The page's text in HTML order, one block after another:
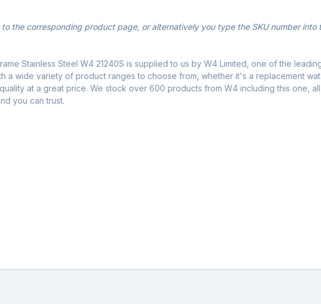
the corresponding product page, or alternatively you type the SKU number
Stainless Steel W4 21240S is supplied to us by W4 Limited, one of the
a wide variety of product ranges to choose from, whether it's a replacement
at a great price. We stock over 600 products from W4 including this one,
you can trust.